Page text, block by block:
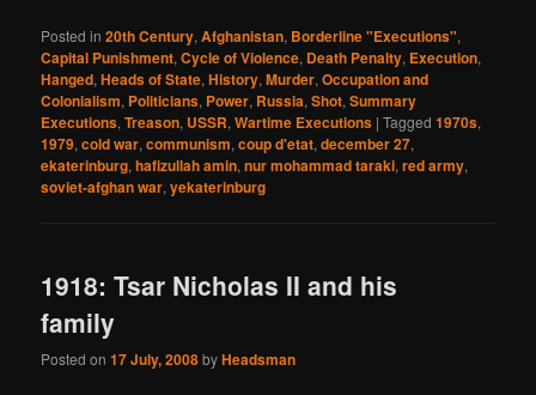
Posted in 20th Century,Afghanistan, Borderline "Executions",
Capital Punishment,Cycle of Violence, Death Penalty, Execution,
Hanged,Heads of State,History,Murder,Occupation and
Colonialism, Politicians, Power, Russia,Shot,Summary
Executions,Treason, USSR,Wartime Executions |Tagged 1970s,
1979,cold war,communism,coup d'etat,december 27,
ekaterinburg,hafizullah amin,nur mohammad taraki,red army,
soviet-afghan war,yekaterinburg
1918: Tsar Nicholas II and his
family
Posted on17 July, 2008byHeadsman